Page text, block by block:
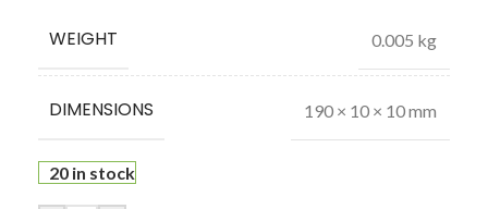
WEIGHT 0.005 kg
DIMENSIONS 190 × 10 × 10 mm
20 in stock